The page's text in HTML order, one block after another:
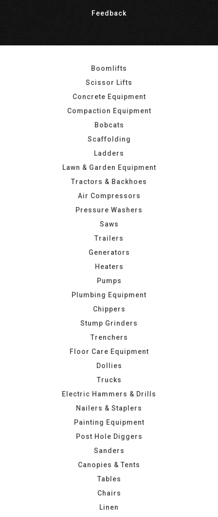
Feedback
Boomlifts
Scissor Lifts
Concrete Equipment
Compaction Equipment
Bobcats
Scaffolding
Ladders
Lawn & Garden Equipment
Tractors & Backhoes
Air Compressors
Pressure Washers
Saws
Trailers
Generators
Heaters
Pumps
Plumbing Equipment
Chippers
Stump Grinders
Trenchers
Floor Care Equipment
Dollies
Trucks
Electric Hammers & Drills
Nailers & Staplers
Painting Equipment
Post Hole Diggers
Sanders
Canopies & Tents
Tables
Chairs
Linen